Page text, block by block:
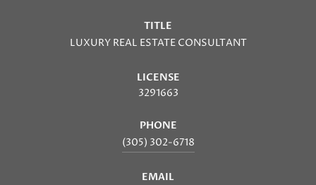
TITLE
LUXURY REAL ESTATE CONSULTANT
LICENSE
3291663
PHONE
(305) 302-6718
EMAIL